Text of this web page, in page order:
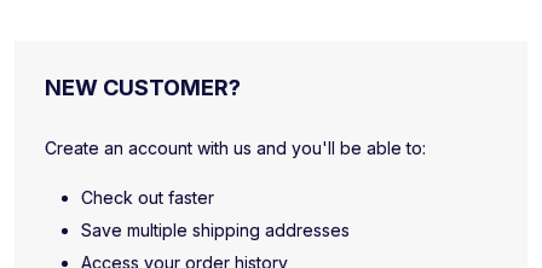
NEW CUSTOMER?
Create an account with us and you'll be able to:
Check out faster
Save multiple shipping addresses
Access your order history